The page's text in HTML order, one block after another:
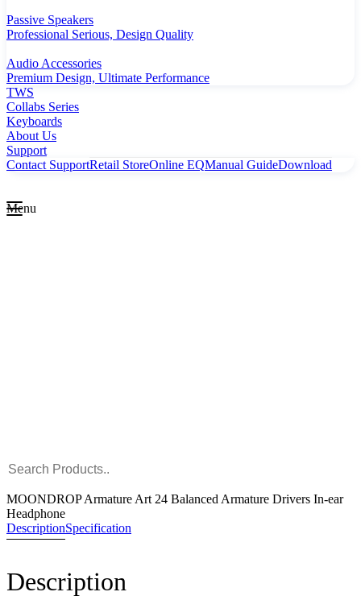
Passive Speakers
Professional Serious, Design Quality
Audio Accessories
Premium Design, Ultimate Performance
TWS
Collabs Series
Keyboards
About Us
Support
Contact SupportRetail StoreOnline EQManual GuideDownload
Menu
MOONDROP Armature Art 24 Balanced Armature Drivers In-ear
Headphone
DescriptionSpecification
Description